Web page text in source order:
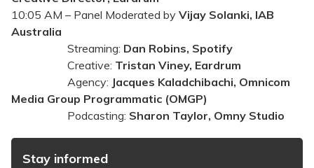
10:05 AM – Panel Moderated by Vijay Solanki, IAB
Australia
Streaming: Dan Robins‎, Spotify
Creative: Tristan Viney, Eardrum
Agency: Jacques Kaladchibachi, Omnicom
Media Group Programmatic (OMGP)
Podcasting: Sharon Taylor, Omny Studio
Stay informed